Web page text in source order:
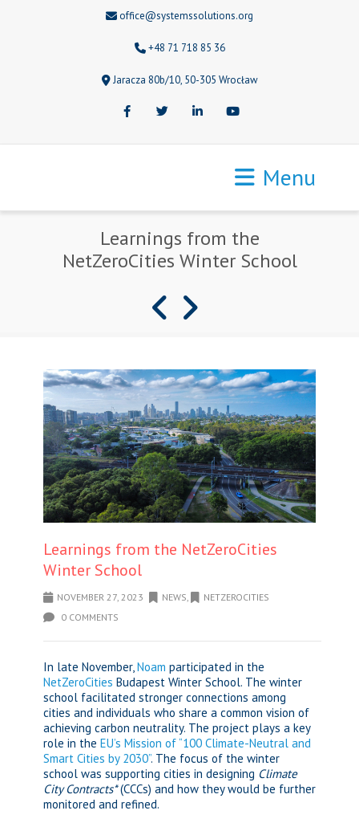
office@systemssolutions.org
+48 71 718 85 36
Jaracza 80b/10, 50-305 Wrocław
FacebookTwitter LinkedInYoutube
Menu
Learnings from the
NetZeroCities Winter School
Learnings from the NetZeroCities
Winter School
NOVEMBER 27, 2023 NEWS,
NETZEROCITIES
0 COMMENTS
In late November,Noam participated in the
NetZeroCities Budapest Winter School. The winter
school facilitated stronger connections among
cities and individuals who share a common vision of
achieving carbon neutrality. The project plays a key
role in the EU’s Mission of “100 Climate-Neutral and
Smart Cities by 2030”. The focus of the winter
school was supporting cities in designing Climate
City Contracts*(CCCs) and how they would be further
monitored and refined.